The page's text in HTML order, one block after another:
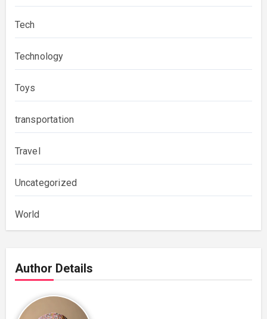
Tech
Technology
Toys
transportation
Travel
Uncategorized
World
Author Details